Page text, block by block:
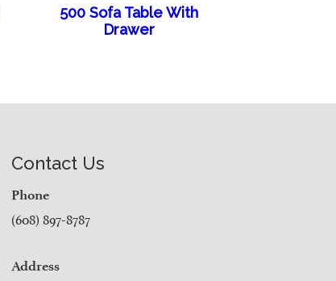
500 Sofa Table With
Drawer
Contact Us
Phone
(608) 897-8787
Address